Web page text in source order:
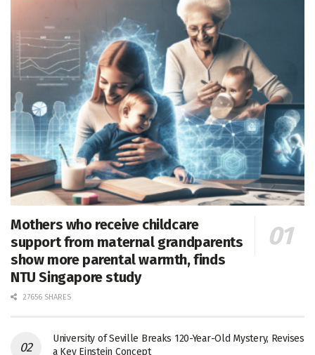
Mothers who receive childcare
support from maternal grandparents
show more parental warmth, finds
NTU Singapore study
27656 SHARES
University of Seville Breaks 120-Year-Old Mystery, Revises
a Key Einstein Concept